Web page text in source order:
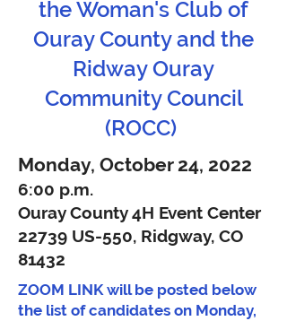
the Woman's Club of
Ouray County and the
Ridway Ouray
Community Council
(ROCC)
Monday, October 24, 2022
6:00 p.m.
Ouray County 4H Event Center
22739 US-550, Ridgway, CO
81432
ZOOM LINK will be posted below
the list of candidates on Monday,